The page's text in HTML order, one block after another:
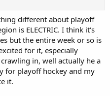
different about playoff
is ELECTRIC. I think it's
but the entire week or so is
for it, especially
in, well actually he a
for playoff hockey and my
it.